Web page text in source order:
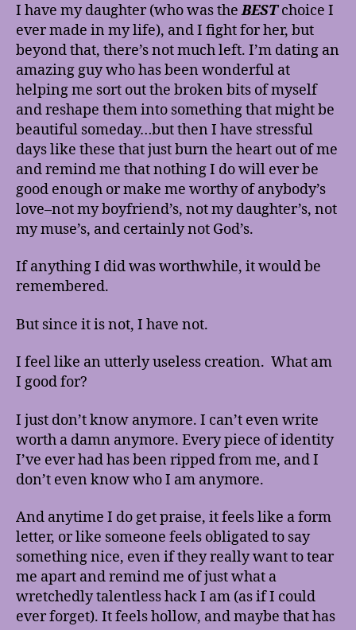
I have my daughter (who was theBESTchoice I
ever made in my life), and I fight for her, but
beyond that, there’s not much left. I’m dating an
amazing guy who has been wonderful at
helping me sort out the broken bits of myself
and reshape them into something that might be
beautiful someday…but then I have stressful
days like these that just burn the heart out of me
and remind me that nothing I do will ever be
good enough or make me worthy of anybody’s
love–not my boyfriend’s, not my daughter’s, not
my muse’s, and certainly not God’s.
If anything I did was worthwhile, it would be
remembered.
But since it is not, I have not.
I feel like an utterly useless creation. What am
I good for?
I just don’t know anymore. I can’t even write
worth a damn anymore. Every piece of identity
I’ve ever had has been ripped from me, and I
don’t even know who I am anymore.
And anytime I do get praise, it feels like a form
letter, or like someone feels obligated to say
something nice, even if they really want to tear
me apart and remind me of just what a
wretchedly talentless hack I am (as if I could
ever forget). It feels hollow, and maybe that has